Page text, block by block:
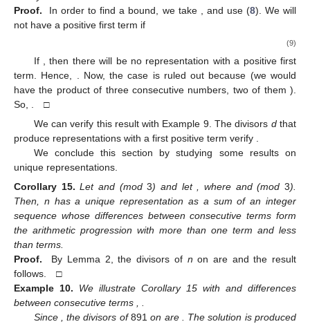
Proof.
In order to find a bound, we take and use (8). We will
not have a positive first term if
(9)
If
, then there will be no representation with a positive first
term. Hence,
. Now, the case is ruled out because (we would
have the product of three consecutive numbers, two of them ).
So,
. □
We can verify this result with Example 9. The divisors dthat
produce representations with a first positive term verify .
We conclude this section by studying some results on
unique representations.
Corollary 15. Letand (mod3) and let, where and(mod3).
Then, n has a unique representation as a sum of an integer
sequence whose differences between consecutive terms form
the arithmetic progression with more than one term and less
than terms.
Proof.
By Lemma 2, the divisors of n on are and the result
follows. □
Example 10. We illustrate Corollary 15 with and differences
between consecutive terms , .
Since , the divisors of891 on are . The solution is produced